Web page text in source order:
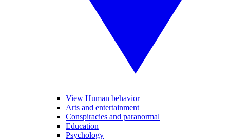
View Human behavior
Arts and entertainment
Conspiracies and paranormal
Education
Psychology